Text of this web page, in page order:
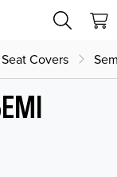
Seat Covers